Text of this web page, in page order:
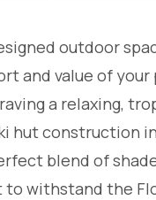
outdoor
and value of your
a relaxing,
hut construction
blend of
withstand the